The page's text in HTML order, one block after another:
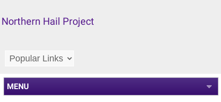
Northern Hail Project
MENU